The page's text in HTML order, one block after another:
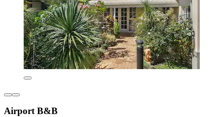
Airport B&B